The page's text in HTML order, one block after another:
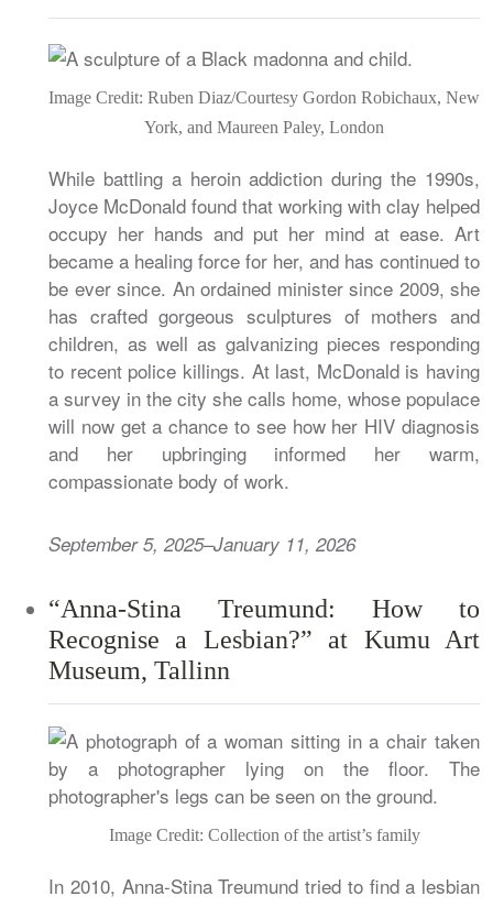
Image Credit: Ruben Diaz/Courtesy Gordon Robichaux, New
York, and Maureen Paley, London
While battling a heroin addiction during the 1990s,
Joyce McDonald found that working with clay helped
occupy her hands and put her mind at ease. Art
became a healing force for her, and has continued to
be ever since. An ordained minister since 2009, she
has crafted gorgeous sculptures of mothers and
children, as well as galvanizing pieces responding
to recent police killings. At last, McDonald is having
a survey in the city she calls home, whose populace
will now get a chance to see how her HIV diagnosis
and her upbringing informed her warm,
compassionate body of work.
September 5, 2025–January 11, 2026
“Anna-Stina Treumund: How to
Recognise a Lesbian?” at Kumu Art
Museum, Tallinn
Image Credit: Collection of the artist’s family
In 2010, Anna-Stina Treumund tried to find a lesbian